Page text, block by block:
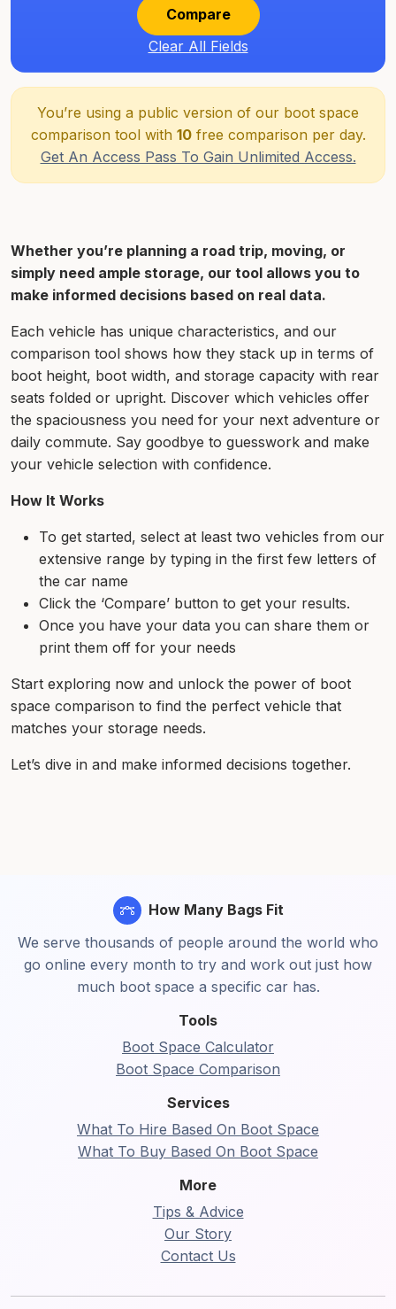
Compare
Clear All Fields
You’re using a public version of our boot space
comparison tool with 10free comparison per day.
Get An Access Pass To Gain Unlimited Access.
Whether you’re planning a road trip, moving, or
simply need ample storage, our tool allows you to
make informed decisions based on real data.
Each vehicle has unique characteristics, and our
comparison tool shows how they stack up in terms of
boot height, boot width, and storage capacity with rear
seats folded or upright. Discover which vehicles offer
the spaciousness you need for your next adventure or
daily commute. Say goodbye to guesswork and make
your vehicle selection with confidence.
How It Works
To get started, select at least two vehicles from our
extensive range by typing in the first few letters of
the car name
Click the ‘Compare’ button to get your results.
Once you have your data you can share them or
print them off for your needs
Start exploring now and unlock the power of boot
space comparison to find the perfect vehicle that
matches your storage needs.
Let’s dive in and make informed decisions together.
Tools
Boot Space Calculator
Boot Space Comparison
Services
What To Hire Based On Boot Space
What To Buy Based On Boot Space
More
Tips & Advice
Our Story
Contact Us
How Many Bags Fit
We serve thousands of people around the world who
go online every month to try and work out just how
much boot space a specific car has.